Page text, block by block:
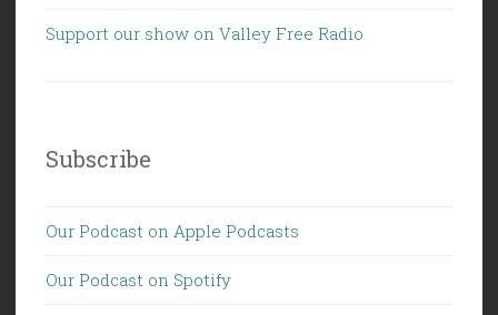
Support our show on Valley Free Radio
Subscribe
Our Podcast on Apple Podcasts
Our Podcast on Spotify